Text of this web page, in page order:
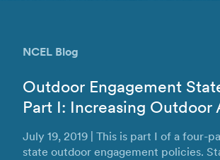
NCEL Blog
Outdoor Engagement
Part I: Increasing Outdoor
July 19, 2019 | This is part I of a four-
state outdoor engagement policies.